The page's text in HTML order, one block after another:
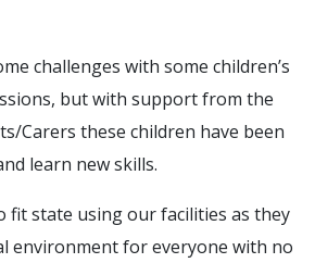
challenges with some children’s
but with support from the
Carers these children have been
learn new skills.
fit state using our facilities as they
environment for everyone with no